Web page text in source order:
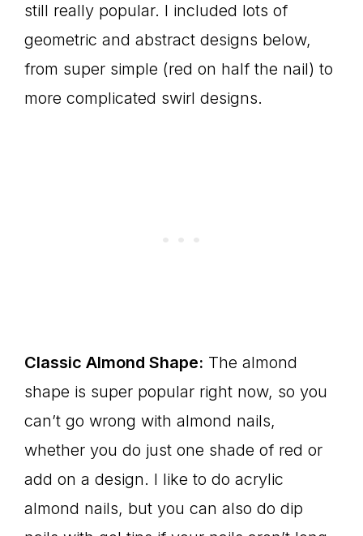
still really popular. I included lots of
geometric and abstract designs below,
from super simple (red on half the nail) to
more complicated swirl designs.
Classic Almond Shape: The almond
shape is super popular right now, so you
can’t go wrong with almond nails,
whether you do just one shade of red or
add on a design. I like to do acrylic
almond nails, but you can also do dip